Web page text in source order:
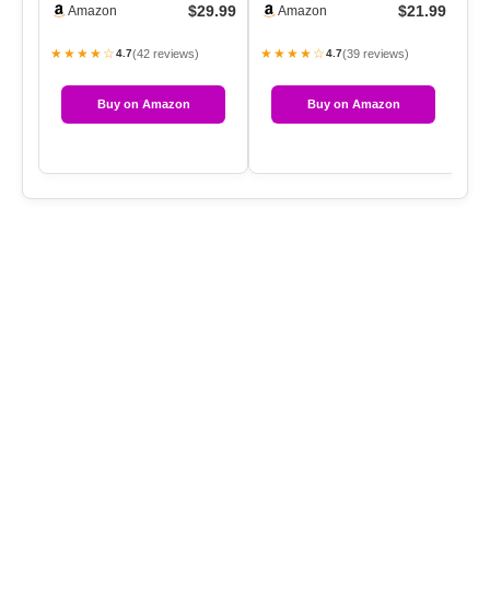
Amazon $29.99
★★★★☆4.7(42 reviews)
Buy on Amazon
Pai…Amazon $21.99
★★★★☆4.7(39 reviews)
Buy on Amazon